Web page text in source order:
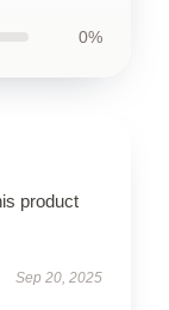
0%
product
Sep 20, 2025